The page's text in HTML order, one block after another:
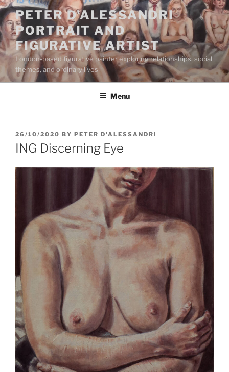
Skip
to
content
PETER D'ALESSANDRI
PORTRAIT AND
FIGURATIVE ARTIST
London-based figurative painter exploring relationships, social
themes, and ordinary lives
Menu
POSTED
ON
26/10/2020 BY PETER D'ALESSANDRI
ING Discerning Eye